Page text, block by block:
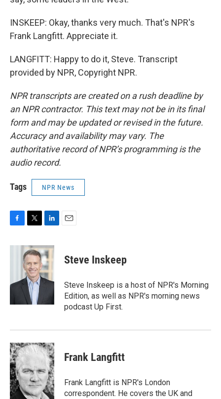
INSKEEP: Okay, thanks very much. That's NPR's
Frank Langfitt. Appreciate it.
LANGFITT: Happy to do it, Steve. Transcript
provided by NPR, Copyright NPR.
NPR transcripts are created on a rush deadline by
an NPR contractor. This text may not be in its final
form and may be updated or revised in the future.
Accuracy and availability may vary. The
authoritative record of NPR’s programming is the
audio record.
Tags NPR News
c
o
i
t
t
e
r
n
k
e
d
I
Steve Inskeep
Steve Inskeep is a host of NPR's Morning
Edition, as well as NPR's morning news
podcast Up First.
Frank Langfitt
Frank Langfitt is NPR's London
correspondent. He covers the UK and